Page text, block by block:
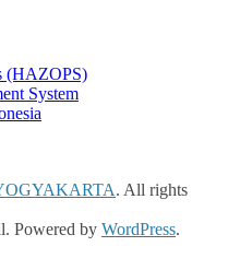
(HAZOPS)
System
. All rights
Powered by WordPress.